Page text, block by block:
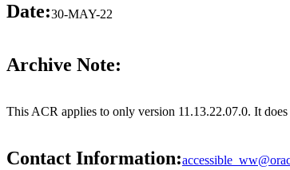
Date:30-MAY-22
Archive Note:
This ACR applies to only version 11.13.22.07.0. It
Contact Information: